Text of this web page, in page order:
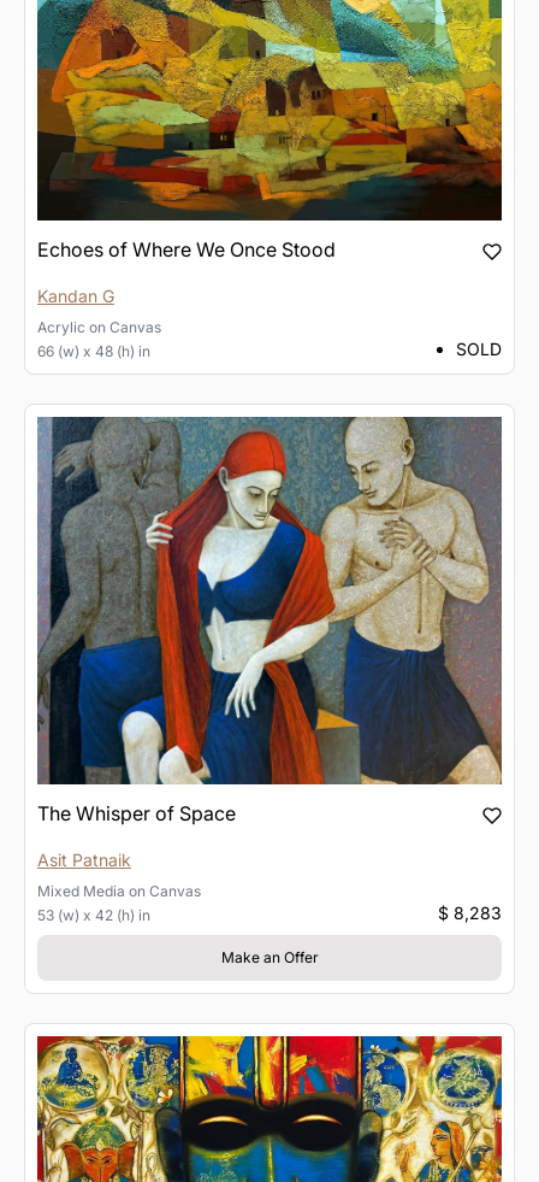
Echoes of Where We Once Stood
Kandan G
Acrylic on Canvas
66 (w) x 48 (h) in
SOLD
The Whisper of Space
Asit Patnaik
Mixed Media on Canvas
53 (w) x 42 (h) in
$ 8,283
Make an Offer